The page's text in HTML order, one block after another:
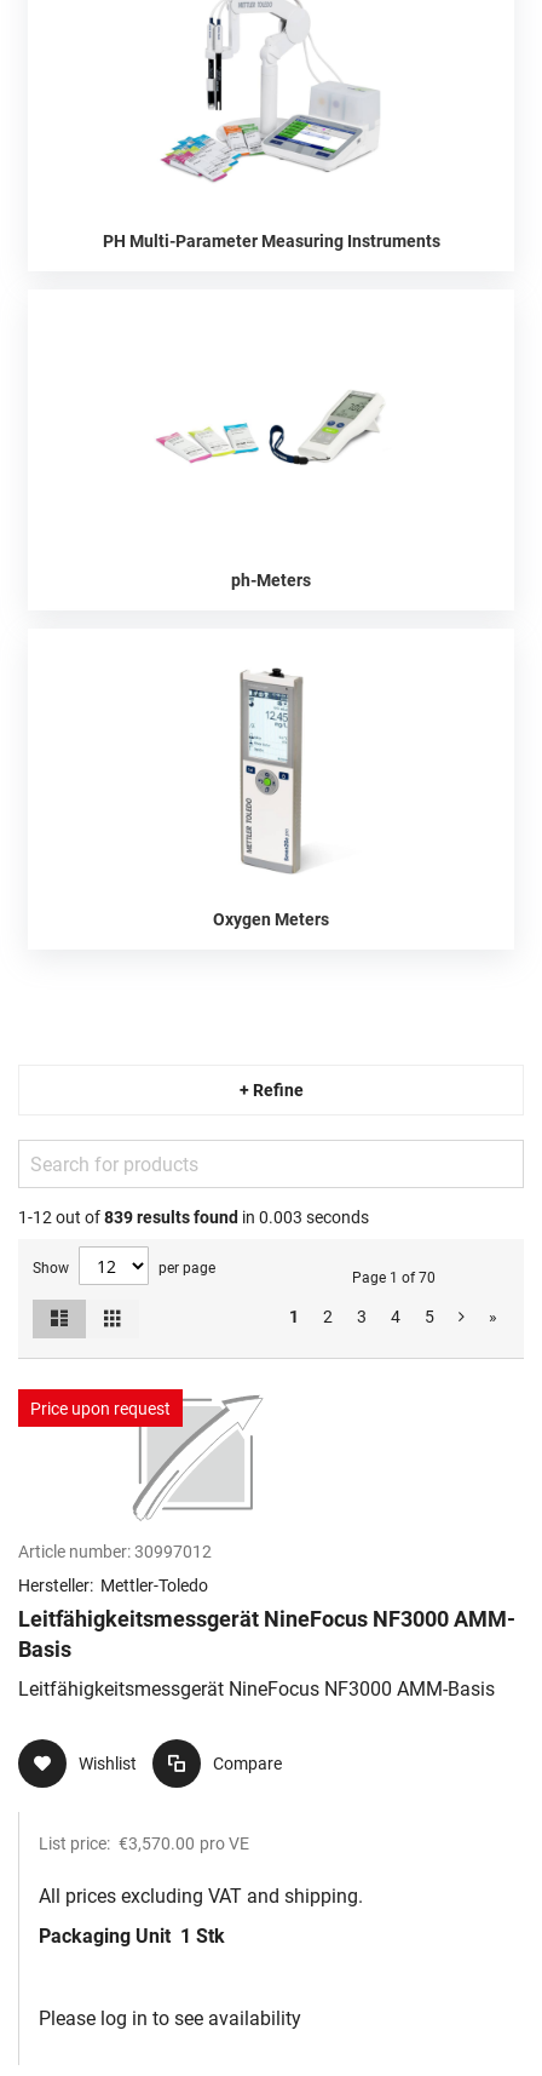
PH Multi-Parameter Measuring Instruments
ph-Meters
Oxygen Meters
+ Refine
1-12 out of839results found in 0.003 seconds
Show per page
Page 1 of 70
1 2 3 4 5 »
View
as
Price upon request
Article number:30997012
Hersteller: Mettler-Toledo
Leitfähigkeitsmessgerät NineFocus NF3000 AMM-
Basis
Leitfähigkeitsmessgerät NineFocus NF3000 AMM-Basis
Wishlist Compare
List price: €3,570.00 pro VE
All prices excluding VAT and shipping.
Packaging Unit 1 Stk
Please log in to see availability